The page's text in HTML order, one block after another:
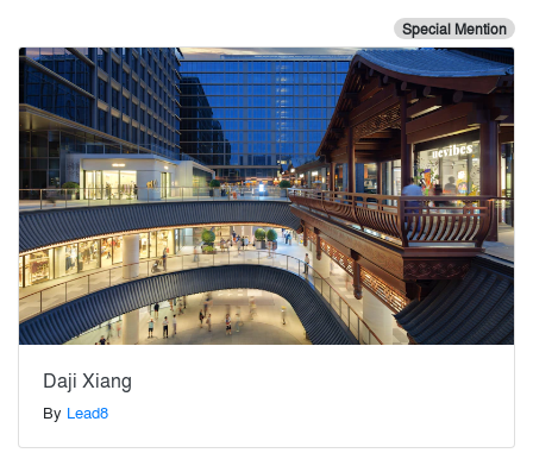
Special Mention
Daji Xiang
By Lead8